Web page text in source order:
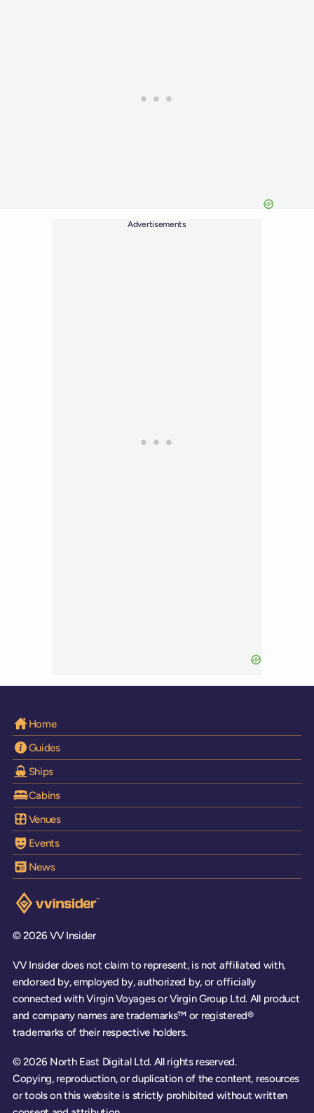
Advertisements
Home
Guides
Ships
Cabins
Venues
Events
News
Visit the VV Insider homepage
© 2026 VV Insider
VV Insider does not claim to represent, is not affiliated with,
endorsed by, employed by, authorized by, or officially
connected with Virgin Voyages or Virgin Group Ltd. All product
and company names are trademarks™ or registered®
trademarks of their respective holders.
© 2026 North East Digital Ltd. All rights reserved.
Copying, reproduction, or duplication of the content, resources
or tools on this website is strictly prohibited without written